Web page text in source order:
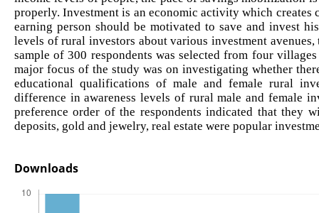
properly. Investment is an economic activity which
earning person should be motivated to save and invest
levels of rural investors about various investment
sample of 300 respondents was selected from four
major focus of the study was on investigating whether
educational qualifications of male and female rural
difference in awareness levels of rural male and female
preference order of the respondents indicated that they
deposits, gold and jewelry, real estate were popular
Downloads